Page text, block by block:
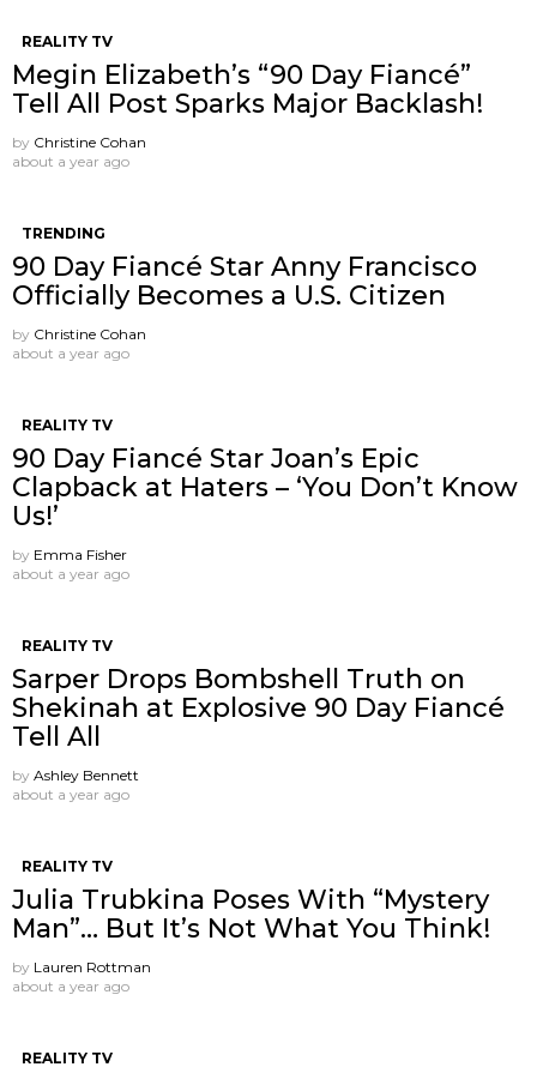
REALITY TV
Megin Elizabeth’s “90 Day Fiancé”
Tell All Post Sparks Major Backlash!
by Christine Cohan
about a year ago
TRENDING
90 Day Fiancé Star Anny Francisco
Officially Becomes a U.S. Citizen
by Christine Cohan
about a year ago
REALITY TV
90 Day Fiancé Star Joan’s Epic
Clapback at Haters – ‘You Don’t Know
Us!’
by Emma Fisher
about a year ago
REALITY TV
Sarper Drops Bombshell Truth on
Shekinah at Explosive 90 Day Fiancé
Tell All
by Ashley Bennett
about a year ago
REALITY TV
Julia Trubkina Poses With “Mystery
Man”… But It’s Not What You Think!
by Lauren Rottman
about a year ago
REALITY TV